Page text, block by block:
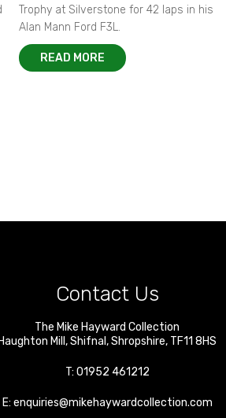
Trophy at Silverstone for 42 laps in his
Alan Mann Ford F3L.
READ MORE
Contact Us
The Mike Hayward Collection
Haughton Mill ,Shifnal ,Shropshire, TF11 8HS
T: 01952 461212
E: enquiries@mikehaywardcollection.com